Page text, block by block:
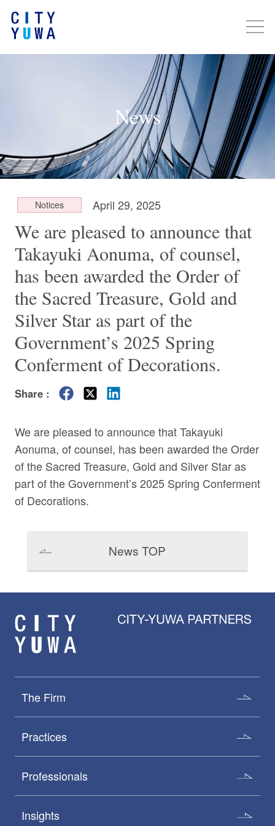
News
Notices April 29, 2025
We are pleased to announce that
Takayuki Aonuma, of counsel,
has been awarded the Order of
the Sacred Treasure, Gold and
Silver Star as part of the
Government’s 2025 Spring
Conferment of Decorations.
Share :
We are pleased to announce thatTakayuki
Aonuma, of counsel, has been awarded the Order
of the Sacred Treasure, Gold and Silver Star as
part of the Government’s 2025 Spring Conferment
of Decorations.
News TOP
The Firm
Practices
Professionals
Insights